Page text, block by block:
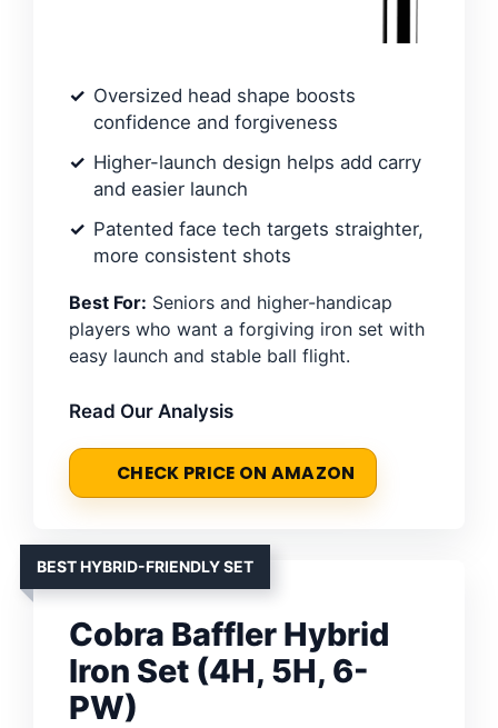
Oversized head shape boosts
confidence and forgiveness
Higher-launch design helps add carry
and easier launch
Patented face tech targets straighter,
more consistent shots
Best For: Seniors and higher-handicap
players who want a forgiving iron set with
easy launch and stable ball flight.
Read Our Analysis
CHECK PRICE ON AMAZON
BEST HYBRID-FRIENDLY SET
Cobra Baffler Hybrid
Iron Set (4H, 5H, 6-
PW)